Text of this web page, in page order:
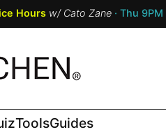
Hours w/ Cato Zane · Thu 9PM
ToolsGuides